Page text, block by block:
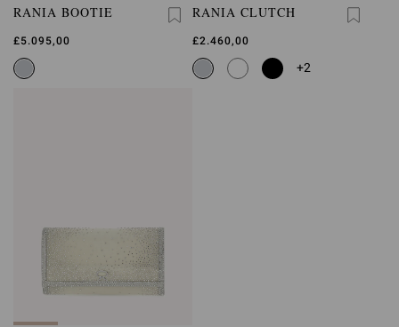
RANIA BOOTIE
£5.095,00
RANIA CLUTCH
£2.460,00
+2